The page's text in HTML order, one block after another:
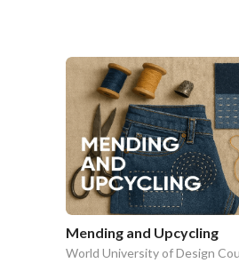
Mending and Upcycling
World University of Design